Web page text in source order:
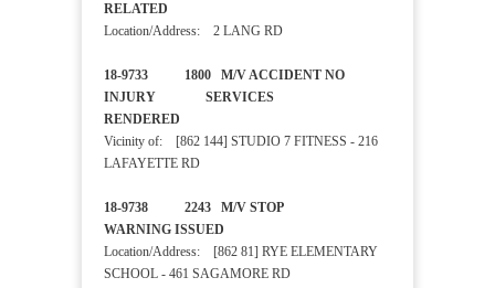
RELATED
Location/Address: 2 LANG RD
18-9733 1800 M/V ACCIDENT NO
INJURY SERVICES
RENDERED
Vicinity of: [862 144] STUDIO 7 FITNESS - 216
LAFAYETTE RD
18-9738 2243 M/V STOP
WARNING ISSUED
Location/Address: [862 81] RYE ELEMENTARY
SCHOOL - 461 SAGAMORE RD